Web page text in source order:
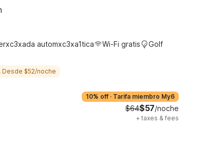
automxc3xa1tica Wi-Fi gratis
Golf
$52/noche
10% off · Tarifa miembro My6
$64$57/noche
+ taxes & fees